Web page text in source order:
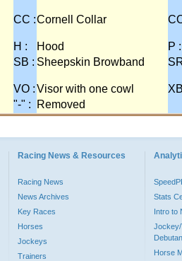
CC :Cornell Collar
H : Hood
P :
SB : Sheepskin Browband
VO :Visor with one cowl
"-" : Removed
Racing News & Resources
Racing News
News Archives
Key Races
Horses
Jockeys
Trainers
Stats
Intro to
Jockey/
Horse